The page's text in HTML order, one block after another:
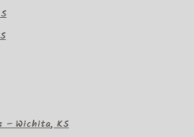
– Wichita, KS